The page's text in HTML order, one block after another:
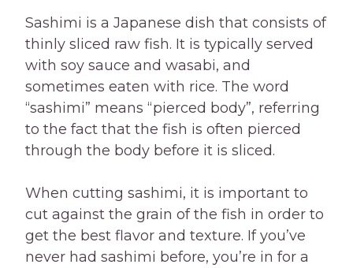
Sashimi is a Japanese dish that consists of
thinly sliced raw fish. It is typically served
with soy sauce and wasabi, and
sometimes eaten with rice. The word
“sashimi” means “pierced body”, referring
to the fact that the fish is often pierced
through the body before it is sliced.
When cutting sashimi, it is important to
cut against the grain of the fish in order to
get the best flavor and texture. If you’ve
never had sashimi before, you’re in for a